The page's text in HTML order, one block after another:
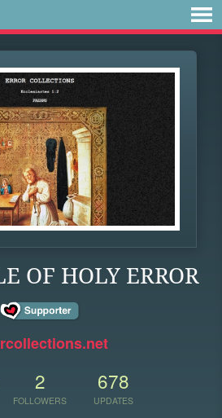
OF HOLY ERROR
2
FOLLOWERS
678
UPDATES